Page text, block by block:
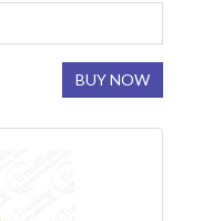
BUY NOW